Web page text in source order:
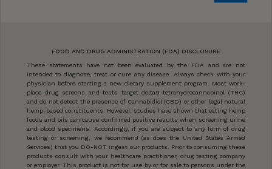
FOOD AND DRUG ADMINISTRATION (FDA) DISCLOSURE
These statements have not been evaluated by the FDA and are not
intended to diagnose, treat or cure any disease. Always check with your
physician before starting a new dietary supplement program. Most work-
place drug screens and tests target delta9-tetrahydrocannabinol (THC)
and do not detect the presence of Cannabidiol (CBD) or other legal natural
hemp-based constituents. However, studies have shown that eating hemp
foods and oils can cause confirmed positive results when screening urine
and blood specimens. Accordingly, if you are subject to any form of drug
testing or screening, we recommend (as does the United States Armed
Services) that you DO-NOT ingest our products. Prior to consuming these
products consult with your healthcare practitioner, drug testing company
or employer. This product is not for use by or for sale to persons under the